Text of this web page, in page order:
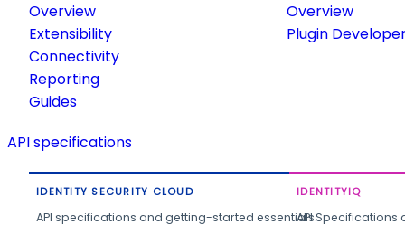
Overview
Extensibility
Connectivity
Reporting
Guides
Overview
Plugin
API specifications
IDENTITY SECURITY CLOUD
API specifications and getting-started essentials.
IDENTITYIQ
API